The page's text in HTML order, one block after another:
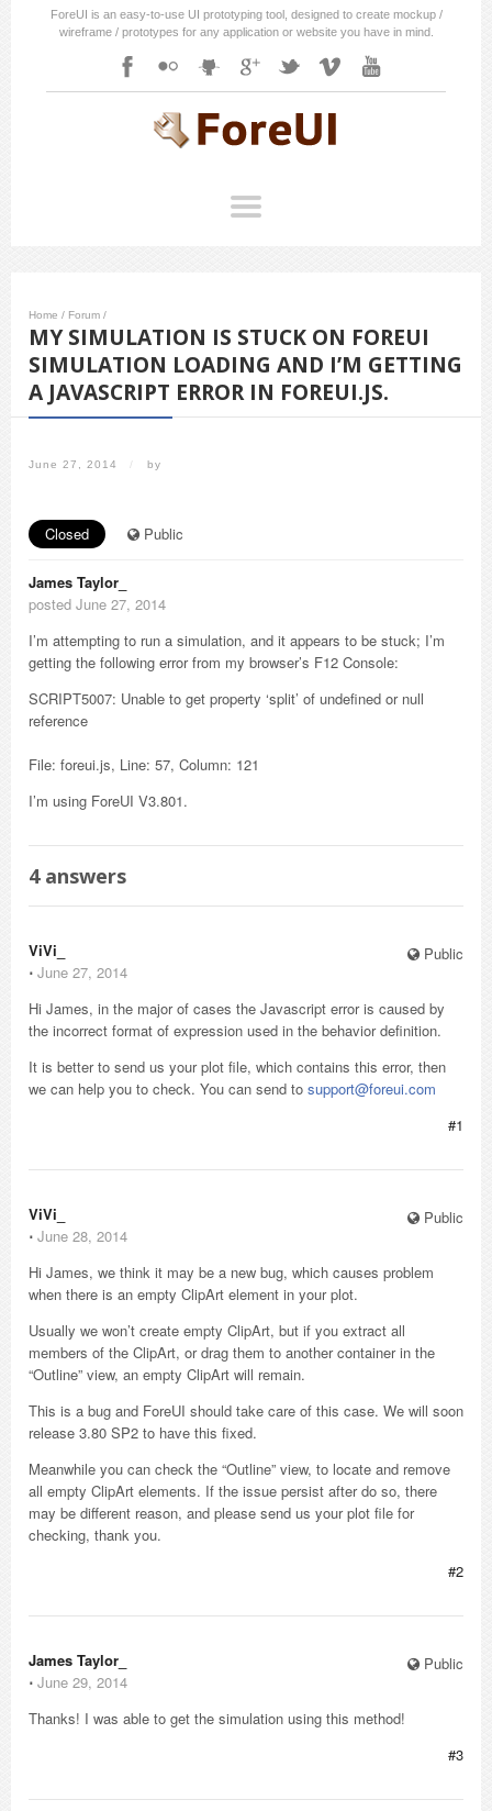
ForeUI is an easy-to-use UI prototyping tool, designed to create mockup /
wireframe / prototypes for any application or website you have in mind.
Home / Forum /
MY SIMULATION IS STUCK ON FOREUI
SIMULATION LOADING AND I’M GETTING
A JAVASCRIPT ERROR IN FOREUI.JS.
June 27, 2014 / by
Closed Public
James Taylor_
posted June 27, 2014
I’m attempting to run a simulation, and it appears to be stuck; I’m
getting the following error from my browser’s F12 Console:
SCRIPT5007: Unable to get property ‘split’ of undefined or null
reference
File: foreui.js, Line: 57, Column: 121
I’m using ForeUI V3.801.
4answers
Public
ViVi_
⋅ June 27, 2014
Hi James, in the major of cases the Javascript error is caused by
the incorrect format of expression used in the behavior definition.
It is better to send us your plot file, which contains this error, then
we can help you to check. You can send to support@foreui.com
#1
Public
ViVi_
⋅ June 28, 2014
Hi James, we think it may be a new bug, which causes problem
when there is an empty ClipArt element in your plot.
Usually we won’t create empty ClipArt, but if you extract all
members of the ClipArt, or drag them to another container in the
“Outline” view, an empty ClipArt will remain.
This is a bug and ForeUI should take care of this case. We will soon
release 3.80 SP2 to have this fixed.
Meanwhile you can check the “Outline” view, to locate and remove
all empty ClipArt elements. If the issue persist after do so, there
may be different reason, and please send us your plot file for
checking, thank you.
#2
Public
James Taylor_
⋅ June 29, 2014
Thanks! I was able to get the simulation using this method!
#3